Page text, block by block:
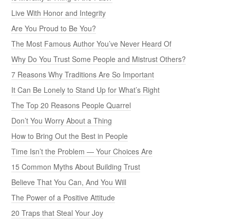
Live With Honor and Integrity
Are You Proud to Be You?
The Most Famous Author You’ve Never Heard Of
Why Do You Trust Some People and Mistrust Others?
7 Reasons Why Traditions Are So Important
It Can Be Lonely to Stand Up for What’s Right
The Top 20 Reasons People Quarrel
Don’t You Worry About a Thing
How to Bring Out the Best in People
Time Isn’t the Problem — Your Choices Are
15 Common Myths About Building Trust
Believe That You Can, And You Will
The Power of a Positive Attitude
20 Traps that Steal Your Joy